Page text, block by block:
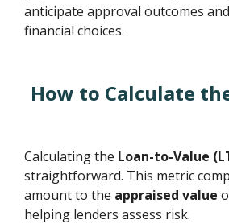
anticipate approval outcomes
financial choices.
How to Calculate
Calculating the Loan-to-Value
straightforward. This metric
amount to the appraised value
helping lenders assess risk.